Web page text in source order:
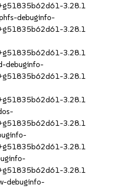
3.28.1
debuginfo-
3.28.1
3.28.1
debuginfo-
3.28.1
3.28.1
3.28.1
3.28.1
3.28.1
debuginfo-